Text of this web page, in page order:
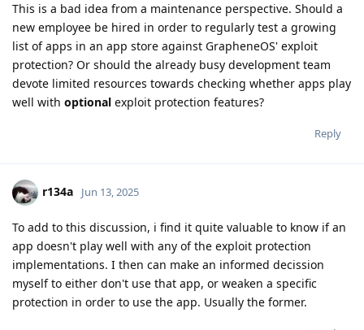
This is a bad idea from a maintenance perspective. Should a
new employee be hired in order to regularly test a growing
list of apps in an app store against GrapheneOS' exploit
protection? Or should the already busy development team
devote limited resources towards checking whether apps play
well with optional exploit protection features?
Reply
r134a Jun 13, 2025
To add to this discussion, i find it quite valuable to know if an
app doesn't play well with any of the exploit protection
implementations. I then can make an informed decission
myself to either don't use that app, or weaken a specific
protection in order to use the app. Usually the former.